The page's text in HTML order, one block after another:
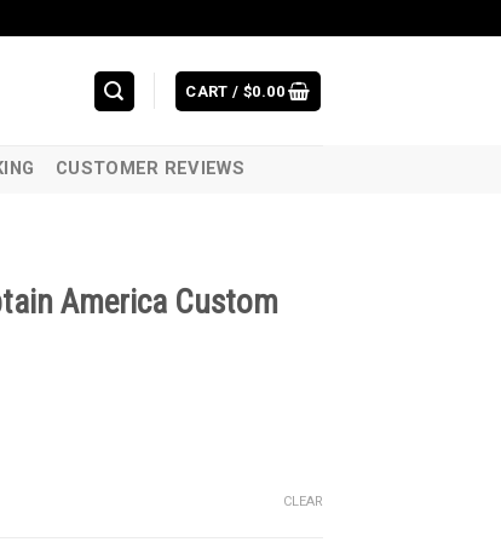
CART / $0.00
CUSTOMER REVIEWS
America Custom
CLEAR